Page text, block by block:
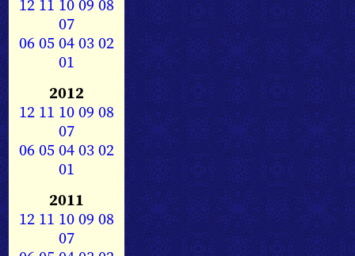
12 11 1009 08
07
0605040302
01
2012
12 11 1009 08
07
0605040302
01
2011
12 11 1009 08
07